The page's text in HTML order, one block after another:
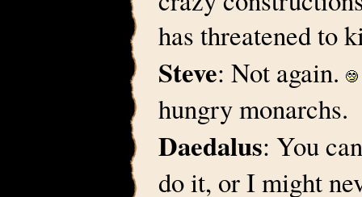
has threatened to
Steve: Not again.
hungry monarchs.
Daedalus: You
do it, or I might